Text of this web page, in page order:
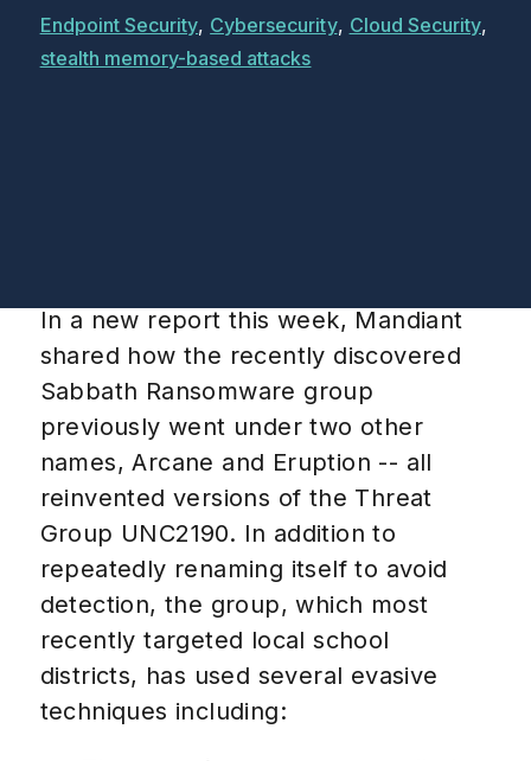
Endpoint Security, Cybersecurity, Cloud Security,
stealth memory-based attacks
In a new report this week, Mandiant
shared how the recently discovered
Sabbath Ransomware group
previously went under two other
names, Arcane and Eruption -- all
reinvented versions of the Threat
Group UNC2190. In addition to
repeatedly renaming itself to avoid
detection, the group, which most
recently targeted local school
districts, has used several evasive
techniques including: